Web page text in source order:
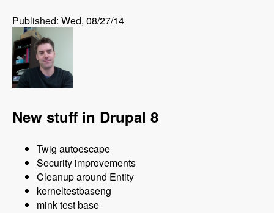
Published: Wed, 08/27/14
New stuff in Drupal 8
Twig autoescape
Security improvements
Cleanup around Entity
kerneltestbaseng
mink test base